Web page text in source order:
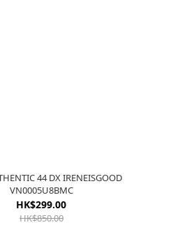
VN0005U8BMC
HK$299.00
HK$850.00